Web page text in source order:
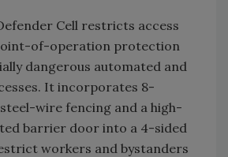
Cell restricts access
of-operation protection
dangerous automated and
It incorporates 8-
wire fencing and a high-
barrier door into a 4-sided
workers and bystanders